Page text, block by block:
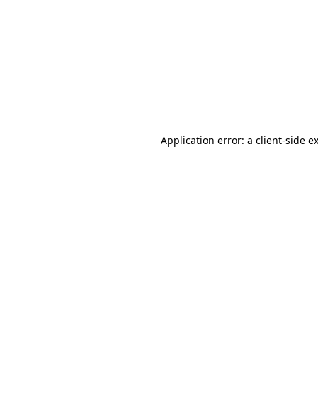
Application error: a client-side